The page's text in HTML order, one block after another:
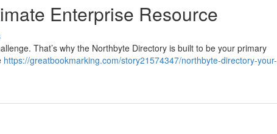
Enterprise Resource
That’s why the Northbyte Directory is built to be your primary
https://greatbookmarking.com/story21574347/northbyte-directory-your-